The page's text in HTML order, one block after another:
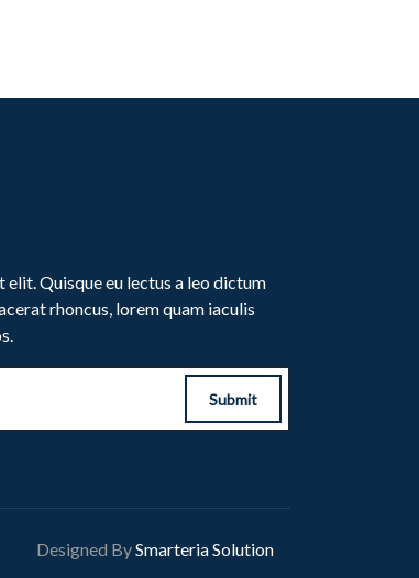
Quisque eu lectus a leo dictum
rhoncus, lorem quam iaculis
Submit
Designed BySmarteria Solution